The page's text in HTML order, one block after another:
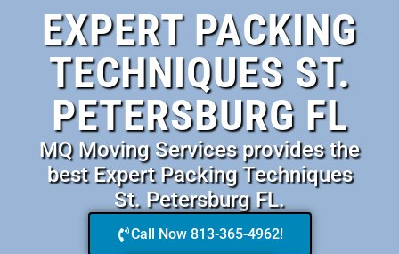
EXPERT PACKING
TECHNIQUES ST.
PETERSBURG FL
MQ Moving Services provides the
best Expert Packing Techniques
St. Petersburg FL.
Call Now 813-365-4962!